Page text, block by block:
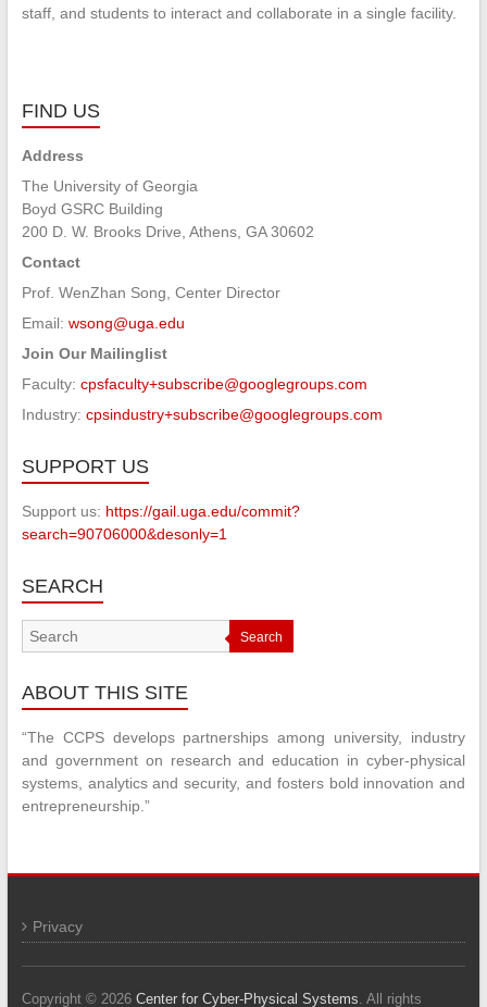
staff, and students to interact and collaborate in a single facility.
FIND US
Address
The University of Georgia
Boyd GSRC Building
200 D. W. Brooks Drive, Athens, GA 30602
Contact
Prof. WenZhan Song, Center Director
Email: wsong@uga.edu
Join Our Mailinglist
Faculty: cpsfaculty+subscribe@googlegroups.com
Industry: cpsindustry+subscribe@googlegroups.com
SUPPORT US
Support us: https://gail.uga.edu/commit?
search=90706000&desonly=1
SEARCH
Search
ABOUT THIS SITE
“The CCPS develops partnerships among university, industry
and government on research and education in cyber-physical
systems, analytics and security, and fosters bold innovation and
entrepreneurship.”
Privacy
Copyright © 2026 Center for Cyber-Physical Systems . All rights